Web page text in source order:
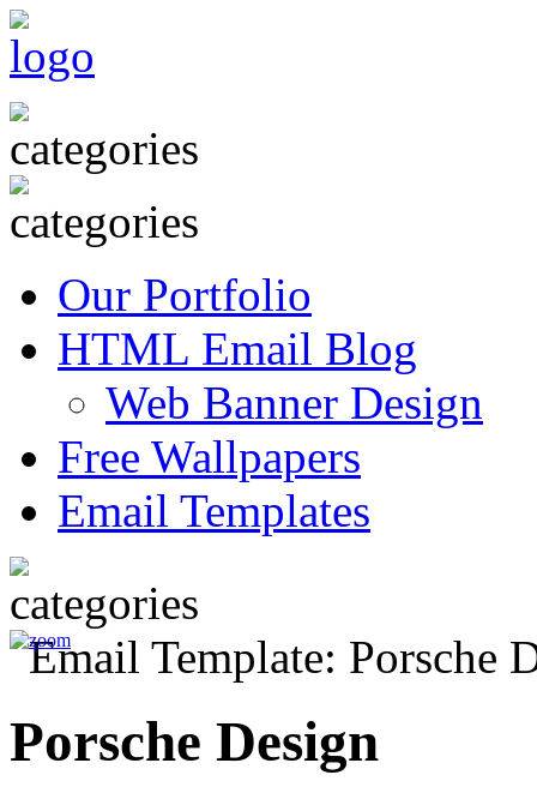
Our Portfolio
HTML Email Blog
Web Banner Design
Free Wallpapers
Email Templates
Porsche Design